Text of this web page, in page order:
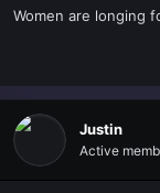
r
Women are longing
Justin
Active